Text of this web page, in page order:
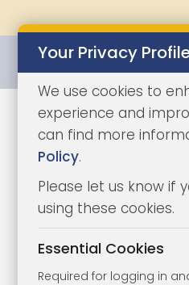
Your Privacy
We use cookies to
experience and
can find more
Policy.
Please let us know if
using these cookies.
Essential Cookies
Required for logging in